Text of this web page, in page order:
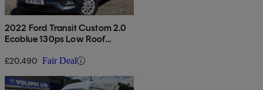
2022 Ford Transit Custom 2.0
Ecoblue 130ps Low Roof
£20,490 Fair Deal